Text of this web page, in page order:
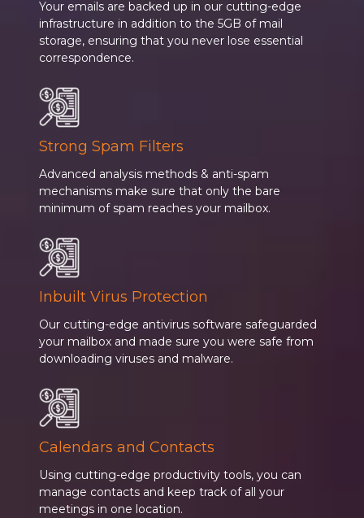
Your emails are backed up in our cutting-edge
infrastructure in addition to the 5GB of mail
storage, ensuring that you never lose essential
correspondence.
Strong Spam Filters
Advanced analysis methods & anti-spam
mechanisms make sure that only the bare
minimum of spam reaches your mailbox.
Inbuilt Virus Protection
Our cutting-edge antivirus software safeguarded
your mailbox and made sure you were safe from
downloading viruses and malware.
Calendars and Contacts
Using cutting-edge productivity tools, you can
manage contacts and keep track of all your
meetings in one location.